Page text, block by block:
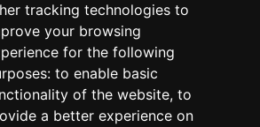
tracking technologies to
your browsing
for the following
to enable basic
of the website, to
a better experience on
page you are trying to view
have been moved, or
the wrong address.